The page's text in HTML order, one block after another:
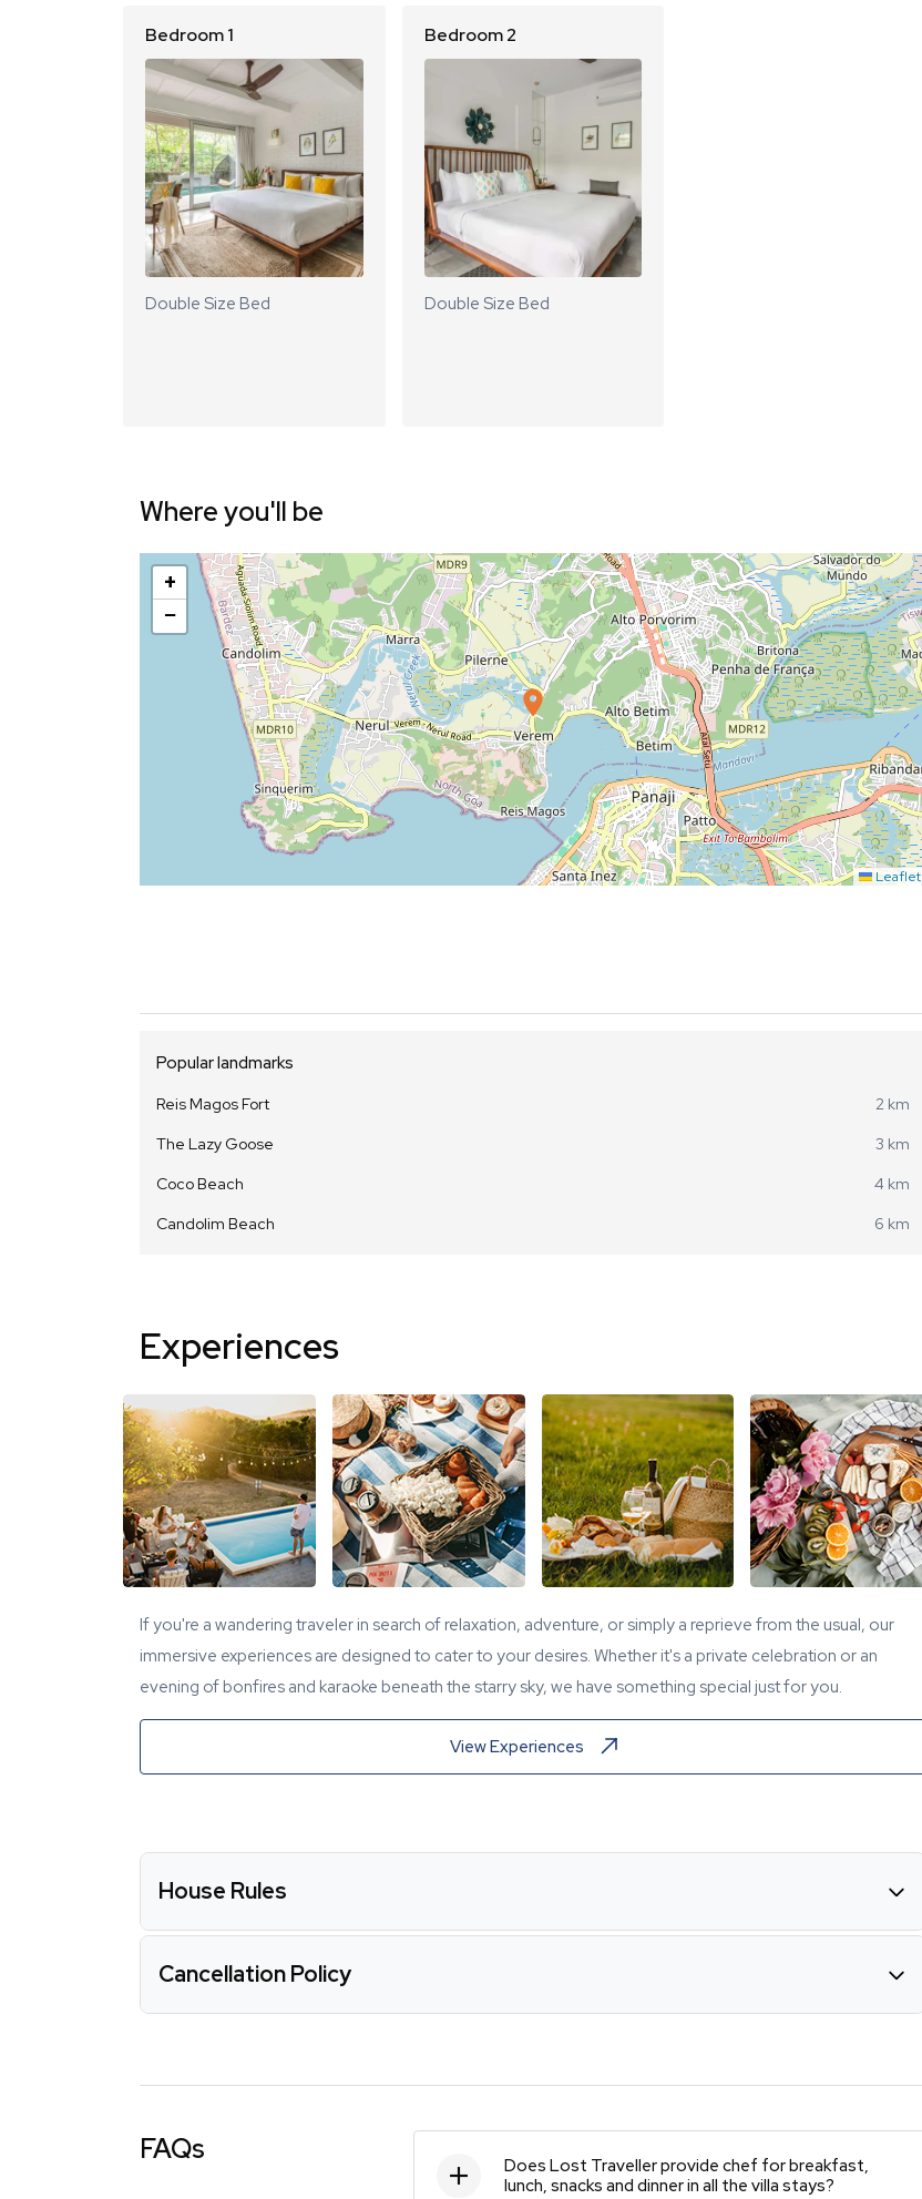
Bedroom 1
Double Size Bed
Bedroom 2
Double Size Bed
Where you'll be
+
−
Leaflet
Popular landmarks
Reis Magos Fort
2 km
The Lazy Goose
3 km
Coco Beach
4 km
Candolim Beach
6 km
Experiences
If you're a wandering traveler in search of relaxation, adventure, or simply a reprieve from the usual, our
immersive experiences are designed to cater to your desires. Whether it's a private celebration or an
evening of bonfires and karaoke beneath the starry sky, we have something special just for you.
View Experiences
House Rules
Cancellation Policy
FAQs
Does Lost Traveller provide chef for breakfast,
lunch, snacks and dinner in all the villa stays?